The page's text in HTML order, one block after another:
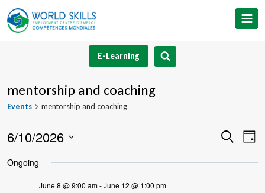
Skip
to
E-Learning
mentorship and coaching
Events mentorship and coaching
Search
Day
6/10/2026
date.
Ongoing
June 8 @ 9:00 am-June 12 @ 1:00 pm